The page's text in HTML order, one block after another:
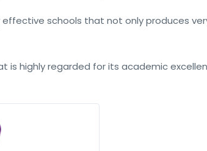
effective schools that not only produces
is highly regarded for its academic